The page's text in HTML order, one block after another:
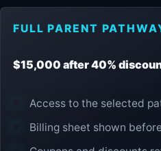
FULL PARENT
$15,000 after 40%
Access to the selected
Billing sheet shown